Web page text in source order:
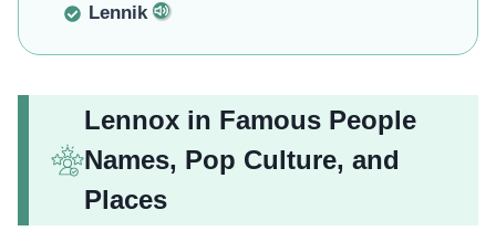
Lennik
Lennox in Famous People
Names, Pop Culture, and
Places